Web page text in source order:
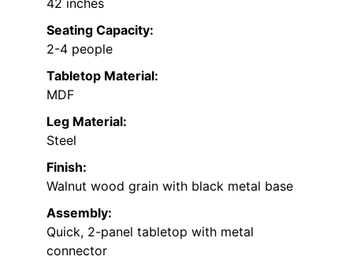
Seating Capacity:
2-4 people
Tabletop Material:
MDF
Leg Material:
Steel
Finish:
Walnut wood grain with black metal base
Assembly:
Quick, 2-panel tabletop with metal
connector